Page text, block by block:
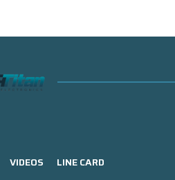
VIDEOS
LINE CARD